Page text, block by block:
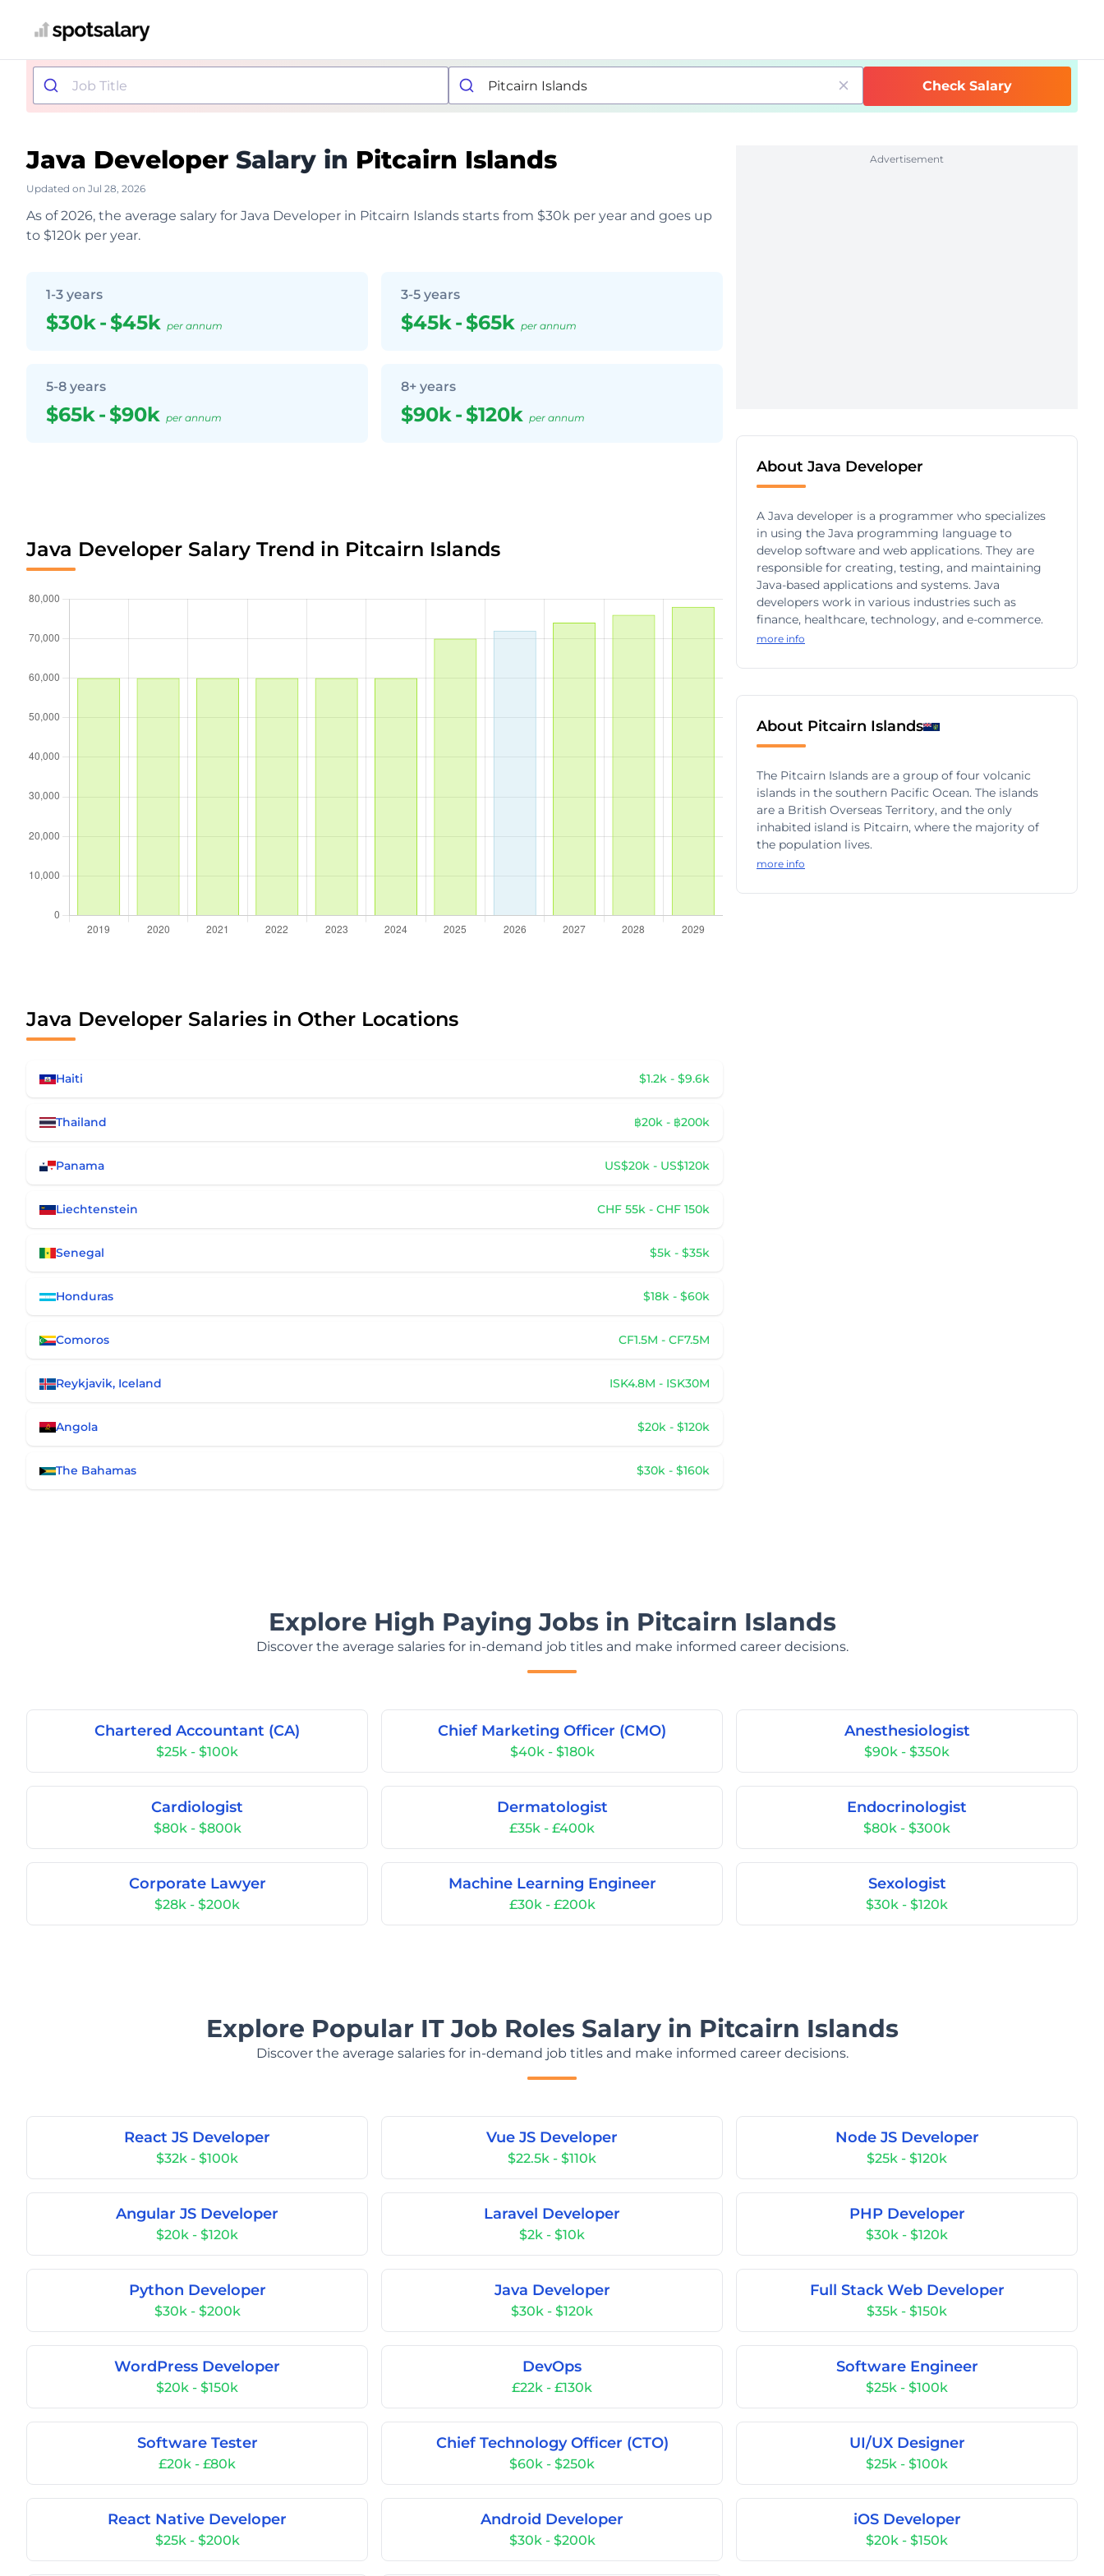
Check Salary
Java Developer Salary in Pitcairn Islands
Updated on Jul 28, 2026
As of 2026, the average salary for Java Developer in Pitcairn Islands starts from $30k per year and goes up
to $120k per year.
1-3 years
$30k-$45k per annum
3-5 years
$45k-$65k per annum
5-8 years
$65k-$90k per annum
8+ years
$90k-$120k per annum
Java Developer Salary Trend in Pitcairn Islands
Java Developer Salaries in Other Locations
Haiti $1.2k - $9.6k
Thailand ฿20k - ฿200k
Panama US$20k - US$120k
Liechtenstein CHF 55k - CHF 150k
Senegal $5k - $35k
Honduras $18k - $60k
Comoros CF1.5M - CF7.5M
Reykjavik, Iceland ISK4.8M - ISK30M
Angola $20k - $120k
The Bahamas $30k - $160k
Advertisement
About Java Developer
A Java developer is a programmer who specializes
in using the Java programming language to
develop software and web applications. They are
responsible for creating, testing, and maintaining
Java-based applications and systems. Java
developers work in various industries such as
finance, healthcare, technology, and e-commerce.
more info
About Pitcairn Islands
The Pitcairn Islands are a group of four volcanic
islands in the southern Pacific Ocean. The islands
are a British Overseas Territory, and the only
inhabited island is Pitcairn, where the majority of
the population lives.
more info
Explore High Paying Jobs in Pitcairn Islands
Discover the average salaries for in-demand job titles and make informed career decisions.
Chartered Accountant (CA)
$25k - $100k
Chief Marketing Officer (CMO)
$40k - $180k
Anesthesiologist
$90k - $350k
Cardiologist
$80k - $800k
Dermatologist
£35k - £400k
Endocrinologist
$80k - $300k
Corporate Lawyer
$28k - $200k
Machine Learning Engineer
£30k - £200k
Sexologist
$30k - $120k
Explore Popular IT Job Roles Salary in Pitcairn Islands
Discover the average salaries for in-demand job titles and make informed career decisions.
React JS Developer
$32k - $100k
Vue JS Developer
$22.5k - $110k
Node JS Developer
$25k - $120k
Angular JS Developer
$20k - $120k
Laravel Developer
$2k - $10k
PHP Developer
$30k - $120k
Python Developer
$30k - $200k
Java Developer
$30k - $120k
Full Stack Web Developer
$35k - $150k
WordPress Developer
$20k - $150k
DevOps
£22k - £130k
Software Engineer
$25k - $100k
Software Tester
£20k - £80k
Chief Technology Officer (CTO)
$60k - $250k
UI/UX Designer
$25k - $100k
React Native Developer
$25k - $200k
Android Developer
$30k - $200k
iOS Developer
$20k - $150k